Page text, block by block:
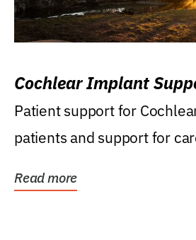
Cochlear Implant
Patient support for
patients and support for
Read more